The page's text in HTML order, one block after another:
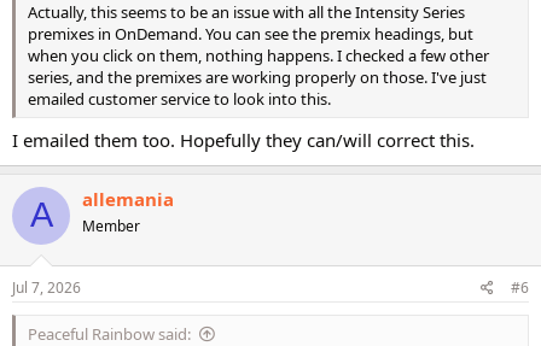
Actually, this seems to be an issue with all the Intensity Series
premixes in OnDemand. You can see the premix headings, but
when you click on them, nothing happens. I checked a few other
series, and the premixes are working properly on those. I've just
emailed customer service to look into this.
I emailed them too. Hopefully they can/will correct this.
A allemania
Member
Jul 7, 2026 #6
Peaceful Rainbow said: